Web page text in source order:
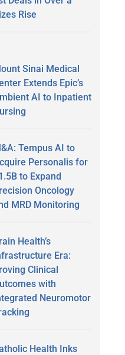
Rise
Sinai Medical
Extends Epic’s
AI to Inpatient
Tempus AI to
Personalis for
to Expand
Oncology
MRD Monitoring
Health’s
Era:
Clinical
with
Neuromotor
Health Inks